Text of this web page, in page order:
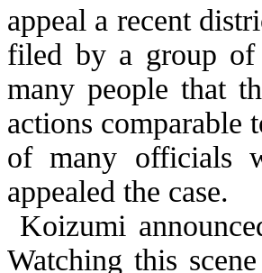
appeal a recent
filed by a group of
many people that
actions comparable
of many officials
appealed the case.
Koizumi
Watching this